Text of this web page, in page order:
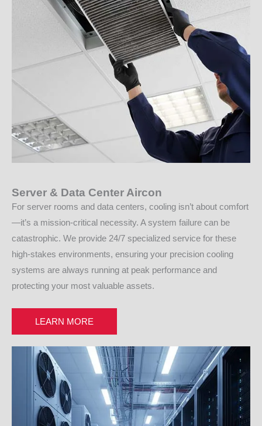
Server & Data Center Aircon
For server rooms and data centers, cooling isn’t about comfort
—it’s a mission-critical necessity. A system failure can be
catastrophic. We provide 24/7 specialized service for these
high-stakes environments, ensuring your precision cooling
systems are always running at peak performance and
protecting your most valuable assets.
LEARN MORE